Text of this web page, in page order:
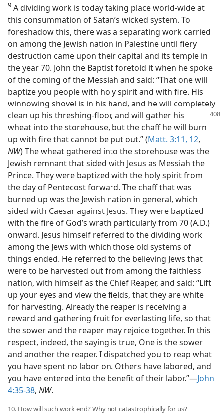
9 A dividing work is today taking place world-wide at
this consummation of Satan’s wicked system. To
foreshadow this, there was a separating work carried
on among the Jewish nation in Palestine until fiery
destruction came upon their capital and its temple in
the year 70. John the Baptist foretold it when he spoke
of the coming of the Messiah and said: “That one will
baptize you people with holy spirit and with fire. His
winnowing shovel is in his hand, and he will completely
clean up his threshing-floor, and will gather his
wheat into the storehouse, but the chaff he will burn
up with fire that cannot be put out.” (Matt. 3:11, 12,
NW) The wheat gathered into the storehouse was the
Jewish remnant that sided with Jesus as Messiah the
Prince. They were baptized with the holy spirit from
the day of Pentecost forward. The chaff that was
burned up was the Jewish nation in general, which
sided with Caesar against Jesus. They were baptized
with the fire of God’s wrath particularly from 70 (A.D.)
onward. Jesus himself referred to the dividing work
among the Jews with which those old systems of
things ended. He referred to the believing Jews that
were to be harvested out from among the faithless
nation, with himself as the Chief Reaper, and said: “Lift
up your eyes and view the fields, that they are white
for harvesting. Already the reaper is receiving a
reward and gathering fruit for everlasting life, so that
the sower and the reaper may rejoice together. In this
respect, indeed, the saying is true, One is the sower
and another the reaper. I dispatched you to reap what
you have spent no labor on. Others have labored, and
you have entered into the benefit of their labor.”—John
4:35-38, NW.
10. How will such work end? Why not catastrophically for us?